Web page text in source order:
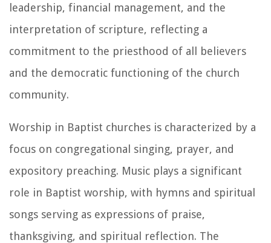
leadership, financial management, and the
interpretation of scripture, reflecting a
commitment to the priesthood of all believers
and the democratic functioning of the church
community.
Worship in Baptist churches is characterized by a
focus on congregational singing, prayer, and
expository preaching. Music plays a significant
role in Baptist worship, with hymns and spiritual
songs serving as expressions of praise,
thanksgiving, and spiritual reflection. The